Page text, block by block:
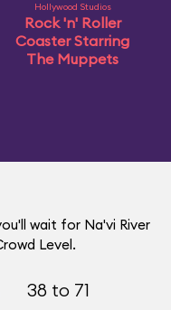
Hollywood Studios
Rock 'n' Roller
Coaster Starring
The Muppets
wait for Na'vi River
Level.
38 to 71